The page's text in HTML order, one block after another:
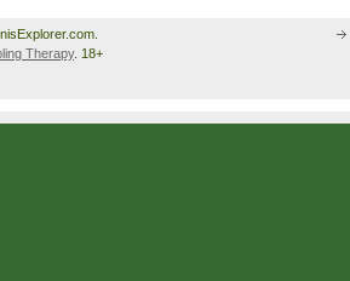
Therapy. 18+